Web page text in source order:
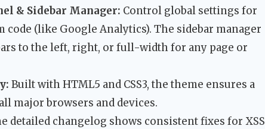
& Sidebar Manager: Control global settings for
code (like Google Analytics). The sidebar manager
to the left, right, or full-width for any page or
Built with HTML5 and CSS3, the theme ensures a
major browsers and devices.
detailed changelog shows consistent fixes for XSS